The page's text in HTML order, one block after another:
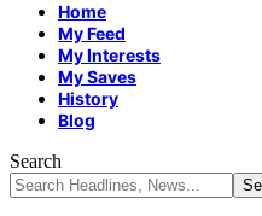
Home
My Feed
My Interests
My Saves
History
Blog
Search